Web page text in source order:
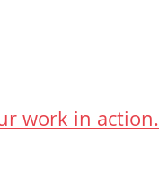
work in action.